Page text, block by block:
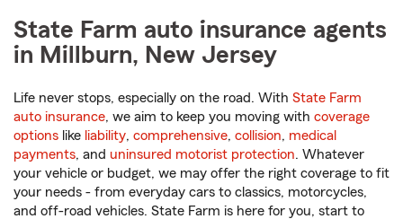
State Farm auto insurance agents
in Millburn, New Jersey
Life never stops, especially on the road. With State Farm
auto insurance, we aim to keep you moving with coverage
options like liability, comprehensive, collision, medical
payments, and uninsured motorist protection. Whatever
your vehicle or budget, we may offer the right coverage to fit
your needs - from everyday cars to classics, motorcycles,
and off-road vehicles. State Farm is here for you, start to